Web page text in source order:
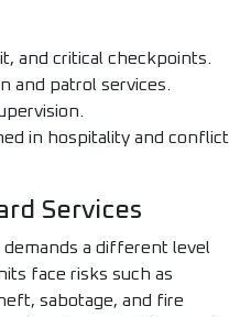
and critical checkpoints.
and patrol services.
in hospitality and conflict
Services
a different level
face risks such as
sabotage, and fire